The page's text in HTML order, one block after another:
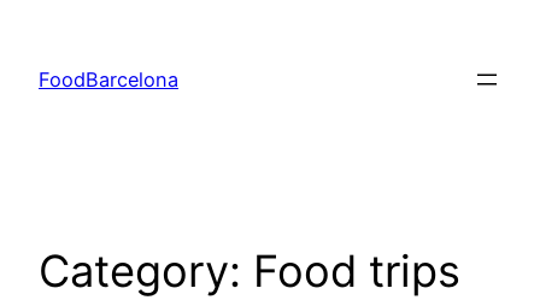
content
FoodBarcelona
Category: Food trips